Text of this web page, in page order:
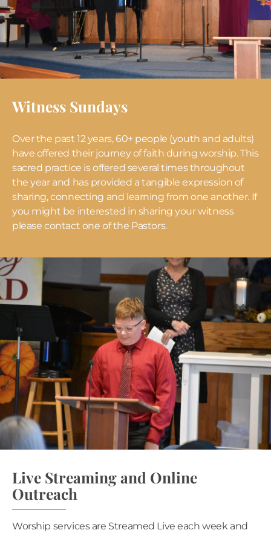
Witness Sundays
Over the past 12 years, 60+ people (youth and adults)
have offered their journey of faith during worship. This
sacred practice is offered several times throughout
the year and has provided a tangible expression of
sharing, connecting and learning from one another. If
you might be interested in sharing your witness
please contact one of the Pastors.
Live Streaming and Online
Outreach
Worship services are Streamed Live each week and